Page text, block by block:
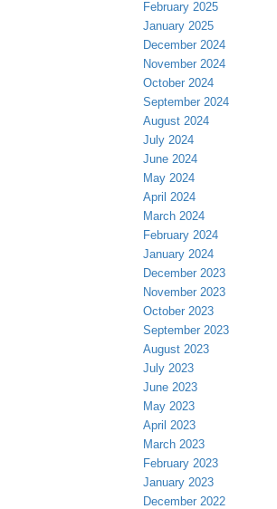
February 2025
January 2025
December 2024
November 2024
October 2024
September 2024
August 2024
July 2024
June 2024
May 2024
April 2024
March 2024
February 2024
January 2024
December 2023
November 2023
October 2023
September 2023
August 2023
July 2023
June 2023
May 2023
April 2023
March 2023
February 2023
January 2023
December 2022